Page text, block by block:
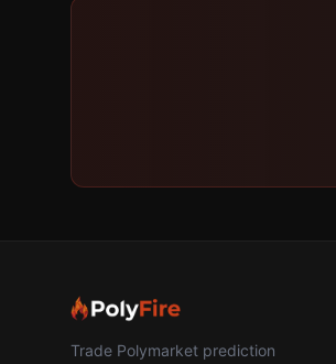
Trade Polymarket prediction